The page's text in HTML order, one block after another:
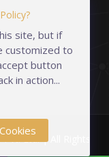
Ltd. | All Rights
site, but if
customized to
button
in action...